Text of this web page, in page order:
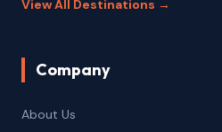
View All Destinations →
Company
About Us